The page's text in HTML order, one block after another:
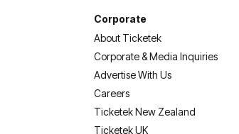
Corporate
About Ticketek
Corporate & Media Inquiries
Advertise With Us
Careers
Ticketek New Zealand
Ticketek UK